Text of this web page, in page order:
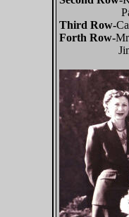
Patricia
Third Row-
Forth Row-
Jimmie